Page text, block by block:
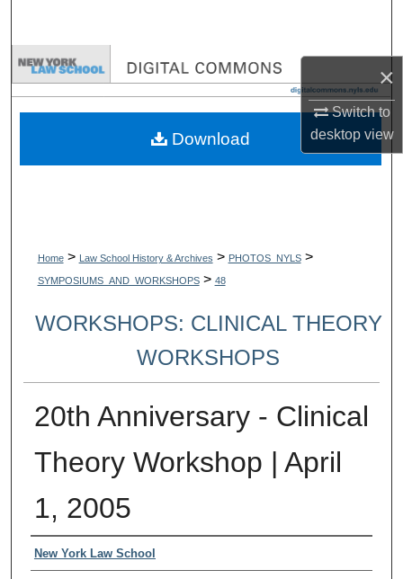
×
Switch to
desktopview
Browse Collections
My Account
Home > Law School History & Archives > PHOTOS_NYLS >
SYMPOSIUMS_AND_WORKSHOPS > 48
WORKSHOPS: CLINICAL THEORY
WORKSHOPS
20th Anniversary - Clinical
Theory Workshop | April
1, 2005
Creator
New York Law School
Download